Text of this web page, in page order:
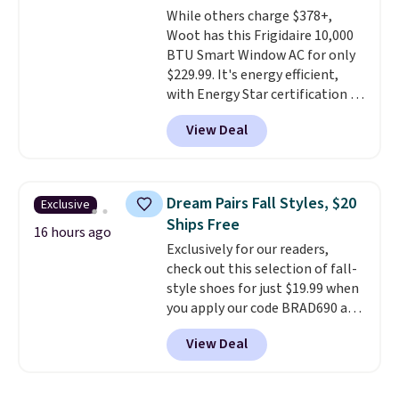
lenses help reduce glare, help
enhance color, and block
harmful amounts of UV.
Shipping is also free when you
sign out with a free Prime
account. Otherwise shipping
adds $6.
While others charge $378+,
Woot has this Frigidaire 10,000
BTU Smart Window AC for only
$229.99. It's energy efficient,
with Energy Star certification to
back it up, and works with Alexa
and Google Home smart devices.
Or, control the ultra-quiet AC
Need a smaller unit? Check out
this Frigidaire 5,000 BTU
Window AC for $149.99. Sign into
an Amazon Prime account for
free shipping. Otherwise, it adds
$6.
View Deal
Exclusive
16 hours ago
Dream Pairs Fall Styles, $20
Ships Free
Exclusively for our readers,
check out this selection of fall-
style shoes for just $19.99 when
you apply our code BRAD690 at
Dream Pairs. We are loving these
Ascenelle Arch Support Slip-On
Pumps, which drop from $46.99
View Deal